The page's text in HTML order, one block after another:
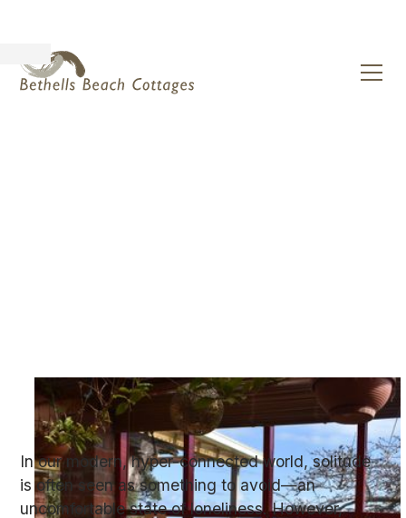
In our modern, hyper-connected world, solitude
is often seen as something to avoid—an
uncomfortable state of loneliness. However,